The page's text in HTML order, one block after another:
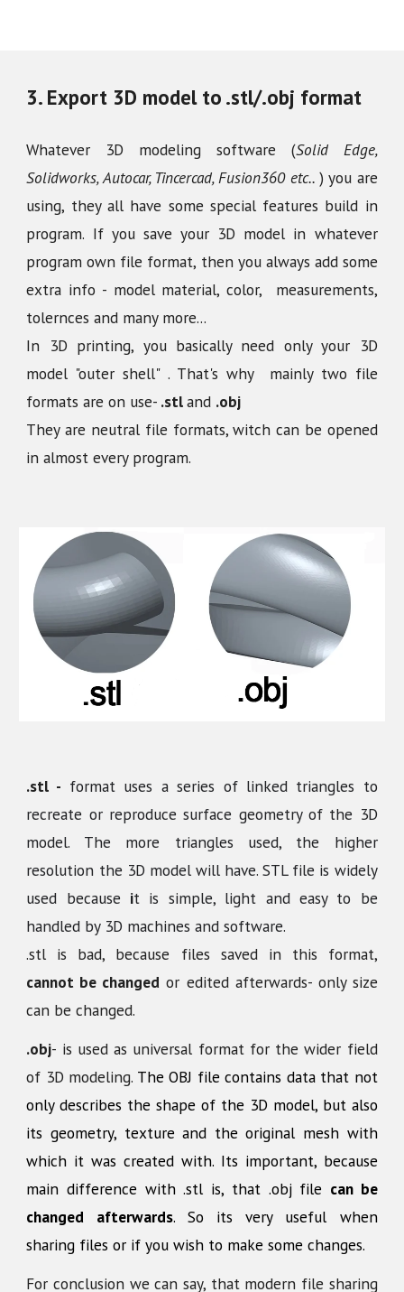
3. Export 3D model to .stl/.obj format
Whatever 3D modeling software (Solid Edge,
Solidworks, Autocar, Tincercad, Fusion360 etc.. ) you are
using, they all have some special features build in
program. If you save your 3D model in whatever
program own file format, then you always add some
extra info - model material, color, measurements,
tolernces and many more...
In 3D printing, you basically need only your 3D
model "outer shell" . That's why mainly two file
formats are on use- .stland .obj
They are neutral file formats, witch can be opened
in almost every program.
.stl - format uses a series of linked triangles to
recreate or reproduce surface geometry of the 3D
model. The more triangles used, the higher
resolution the 3D model will have. STL file is widely
used because it is simple, light and easy to be
handled by 3D machines and software.
.stl is bad, because files saved in this format,
cannot be changed or edited afterwards- only size
can be changed.
.obj- is used as universal format for the wider field
of 3D modeling. The OBJ file contains data that not
only describes the shape of the 3D model, but also
its geometry, texture and the original mesh with
which it was created with. Its important, because
main difference with .stl is, that .obj file can be
changed afterwards. So its very useful when
sharing files or if you wish to make some changes.
For conclusion we can say, that modern file sharing